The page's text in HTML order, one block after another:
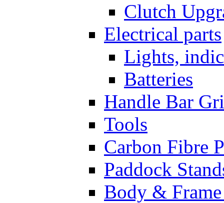
Clutch
Electrical parts
Lights,
Batteries
Handle Bar
Tools
Carbon Fibre
Paddock
Body & Frame